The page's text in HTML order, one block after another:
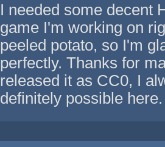
I needed some decent
game I'm working on
peeled potato, so I'm
perfectly. Thanks for
released it as CC0, I
definitely possible